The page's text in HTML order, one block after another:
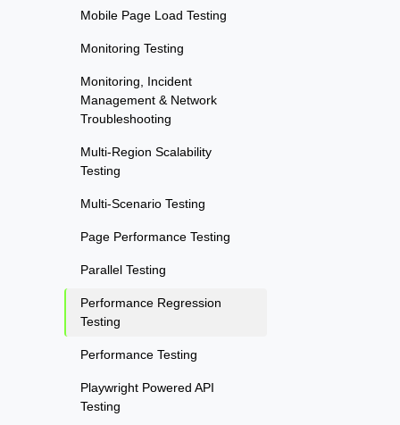
Mobile Page Load Testing
Monitoring Testing
Monitoring, Incident
Management & Network
Troubleshooting
Multi-Region Scalability
Testing
Multi-Scenario Testing
Page Performance Testing
Parallel Testing
Performance Regression
Testing
Performance Testing
Playwright Powered API
Testing